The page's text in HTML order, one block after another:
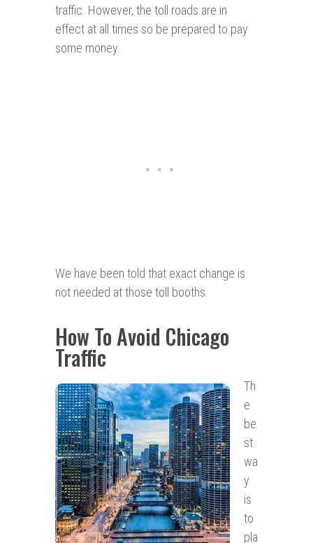
traffic. However, the toll roads are in
effect at all times so be prepared to pay
some money.
We have been told that exact change is
not needed at those toll booths.
How To Avoid Chicago
Traffic
Th
e
be
st
wa
y
is
to
pla